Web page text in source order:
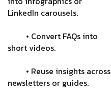
LinkedIn carousels.
• Convert FAQs into
short videos.
• Reuse insights across
newsletters or guides.